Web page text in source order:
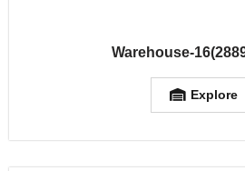
Warehouse-
Explore